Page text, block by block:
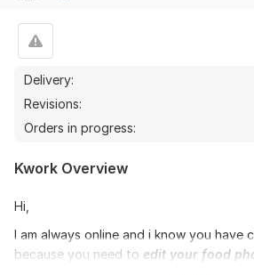
Delivery:
Revisions:
Orders in progress:
Kwork Overview
Hi,
I am always online and i know you have
because you need to edit your food